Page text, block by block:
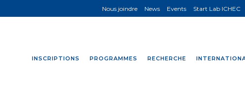
INSCRIPTIONS PROGRAMMES RECHERCHE
Nous joindre News Events Start Lab ICHEC